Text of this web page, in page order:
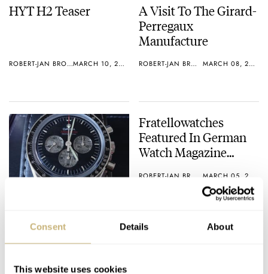
Consent Details About
This website uses cookies
HYT H2 Teaser
ROBERT-JAN BROER MARCH 10, 2013
A Visit To The Girard-
Perregaux
Manufacture
ROBERT-JAN BROER MARCH 08, 2013
Professional Apollo-
Soyuz With Meteorite
Dial
Fratellowatches
Featured In German
Watch Magazine